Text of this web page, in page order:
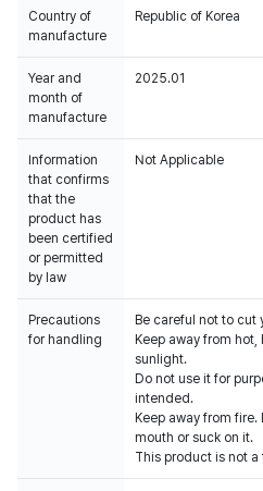
Country of
manufacture
Republic of Korea
Year and
month of
manufacture
2025.01
Information
that confirms
that the
product has
been certified
or permitted
by law
Not Applicable
Precautions
for handling
Be careful not to cut
Keep away from
sunlight.
Do not use it for
intended.
Keep away from
mouth or suck on it.
This product is not a